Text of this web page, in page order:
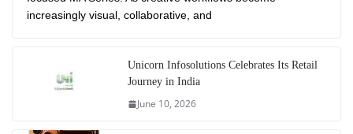
increasingly visual, collaborative, and
Unicorn Infosolutions Celebrates Its Retail
Journey in India
June 10, 2026